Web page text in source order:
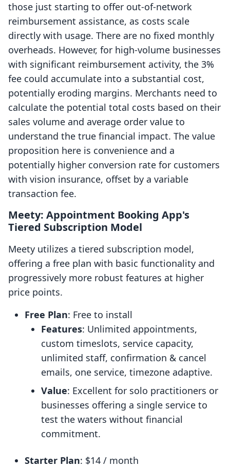
those just starting to offer out-of-network
reimbursement assistance, as costs scale
directly with usage. There are no fixed monthly
overheads. However, for high-volume businesses
with significant reimbursement activity, the 3%
fee could accumulate into a substantial cost,
potentially eroding margins. Merchants need to
calculate the potential total costs based on their
sales volume and average order value to
understand the true financial impact. The value
proposition here is convenience and a
potentially higher conversion rate for customers
with vision insurance, offset by a variable
transaction fee.
Meety: Appointment Booking App's
Tiered Subscription Model
Meety utilizes a tiered subscription model,
offering a free plan with basic functionality and
progressively more robust features at higher
price points.
Free Plan: Free to install
Features: Unlimited appointments,
custom timeslots, service capacity,
unlimited staff, confirmation & cancel
emails, one service, timezone adaptive.
Value: Excellent for solo practitioners or
businesses offering a single service to
test the waters without financial
commitment.
Starter Plan: $14 / month